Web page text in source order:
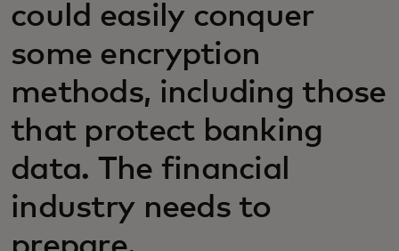
could easily conquer
some encryption
methods, including those
that protect banking
data. The financial
industry needs to